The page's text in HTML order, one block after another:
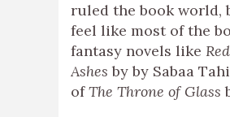
ruled the book world,
feel like most of the
fantasy novels like
Ashes by by Sabaa
ofThe Throne of Glass